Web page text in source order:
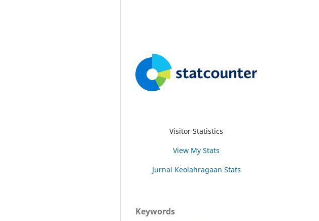
Visitor Statistics
View My Stats
Jurnal Keolahragaan Stats
Keywords